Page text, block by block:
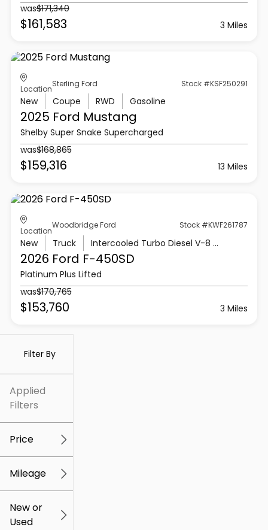
Filter By
Applied
Filters
Price
$5k $307k
Mileage
0
New or
Used
was$171,340
$161,583 3 Miles
Location
Sterling Ford Stock #KSF250291
New Coupe RWD Gasoline
2025 Ford Mustang
Shelby Super Snake Supercharged
was$168,865
$159,316 13 Miles
Location
Woodbridge Ford Stock #KWF261787
New Truck Intercooled Turbo Diesel V-8 6.7 L/406
2026 Ford F-450SD
Platinum Plus Lifted
was$170,765
$153,760 3 Miles